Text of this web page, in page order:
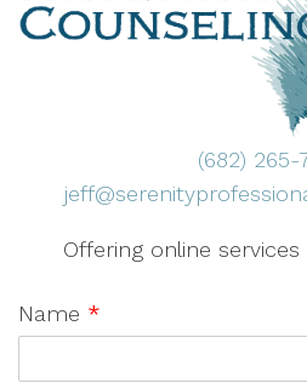
(682) 265-
Offering online
Name *